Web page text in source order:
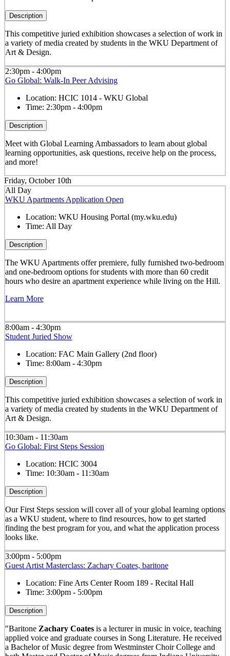
Description
This competitive juried exhibition showcases a selection of work in
a variety of media created by students in the WKU Department of
Art & Design.
2:30pm - 4:00pm
Go Global: Walk-In Peer Advising
Location: HCIC 1014 - WKU Global
Time: 2:30pm - 4:00pm
Description
Meet with Global Learning Ambassadors to learn about global
learning opportunities, ask questions, receive help on the process,
and more!
Friday, October 10th
All Day
WKU Apartments Application Open
Location: WKU Housing Portal (my.wku.edu)
Time: All Day
Description
The WKU Apartments offer premiere, fully furnished two-bedroom
and one-bedroom options for students with more than 60 credit
hours who desire an apartment experience while living on the Hill.
Learn More
8:00am - 4:30pm
Student Juried Show
Location: FAC Main Gallery (2nd floor)
Time: 8:00am - 4:30pm
Description
This competitive juried exhibition showcases a selection of work in
a variety of media created by students in the WKU Department of
Art & Design.
10:30am - 11:30am
Go Global: First Steps Session
Location: HCIC 3004
Time: 10:30am - 11:30am
Description
Our First Steps session will cover all of your global learning options
as a WKU student, where to find resources, how to get started
finding the best program for you, and what the application process
looks like.
3:00pm - 5:00pm
Guest Artist Masterclass: Zachary Coates, baritone
Location: Fine Arts Center Room 189 - Recital Hall
Time: 3:00pm - 5:00pm
Description
"Baritone Zachary Coates is a lecturer in music in voice, teaching
applied voice and graduate courses in Song Literature. He received
a Bachelor of Music degree from Westminster Choir College and